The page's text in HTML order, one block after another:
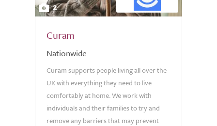
2
Curam
Nationwide
Curam supports people living all over the
UK with everything they need to live
comfortably at home. We work with
individuals and their families to try and
remove any barriers that may prevent